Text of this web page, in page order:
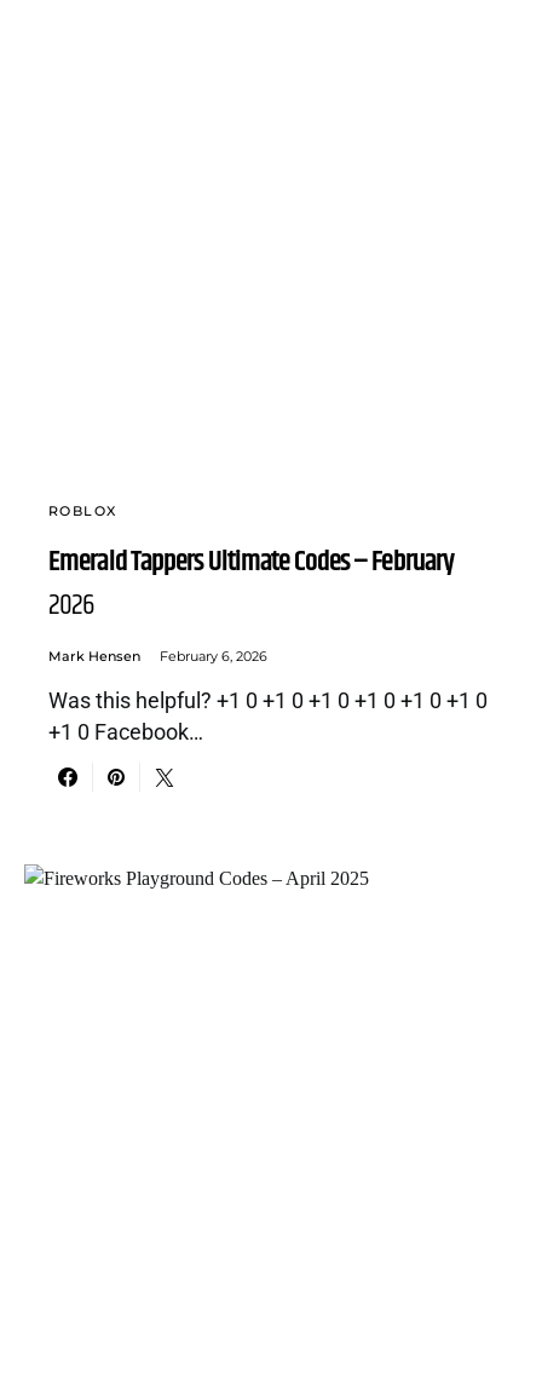
ROBLOX
Emerald Tappers Ultimate Codes – February
2026
Mark Hensen February 6, 2026
Was this helpful? +1 0 +1 0 +1 0 +1 0 +1 0 +1 0
+1 0 Facebook…